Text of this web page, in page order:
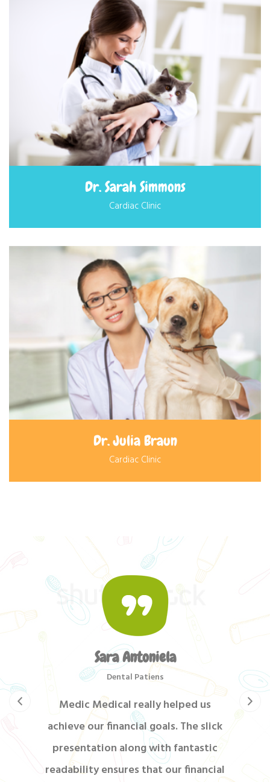
Dr. Sarah Simmons
Cardiac Clinic
Dr. Julia Braun
Cardiac Clinic
Sara Antoniela
Dental Patiens
Medic Medical really helped us
achieve our financial goals. The slick
presentation along with fantastic
readability ensures that our financial